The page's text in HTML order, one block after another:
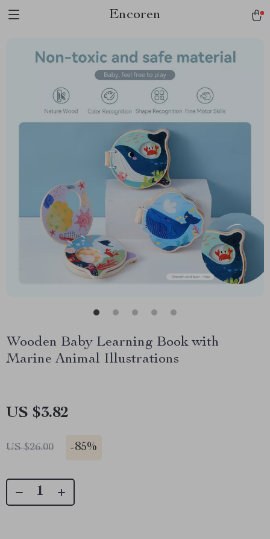
Encoren
Wooden Baby Learning Book with
Marine Animal Illustrations
US $3.82
US $26.00 -85%